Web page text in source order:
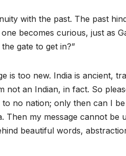
with the past. The past
becomes curious, just as
gate to get in?”
is too new. India is ancient,
not an Indian, in fact. So
no nation; only then can I
Then my message cannot be
beautiful words,